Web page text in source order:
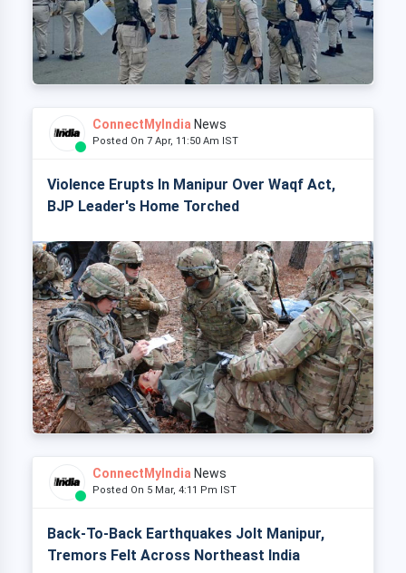
ConnectMyIndia News
Posted On 7 Apr, 11:50 Am IST
Violence Erupts In Manipur Over Waqf Act,
BJP Leader's Home Torched
ConnectMyIndia News
Posted On 5 Mar, 4:11 Pm IST
Back-To-Back Earthquakes Jolt Manipur,
Tremors Felt Across Northeast India